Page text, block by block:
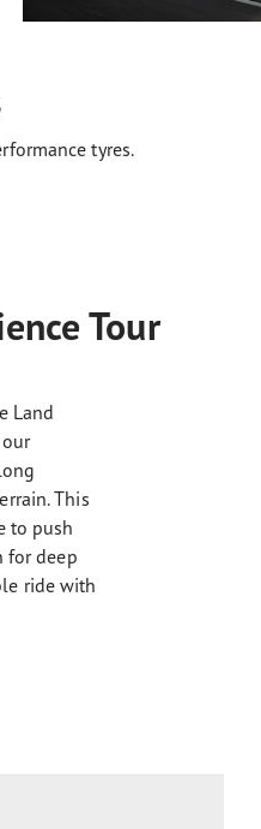
tyres.
Tour
Land
This
to push
for deep
ride with